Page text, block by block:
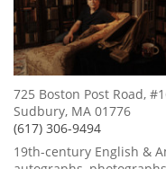
725 Boston Post Road,
Sudbury, MA 01776
(617) 306-9494
19th-century English &